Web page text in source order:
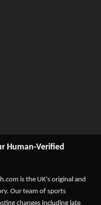
Human-Verified
is the UK's original and
Our team of sports
changes including late